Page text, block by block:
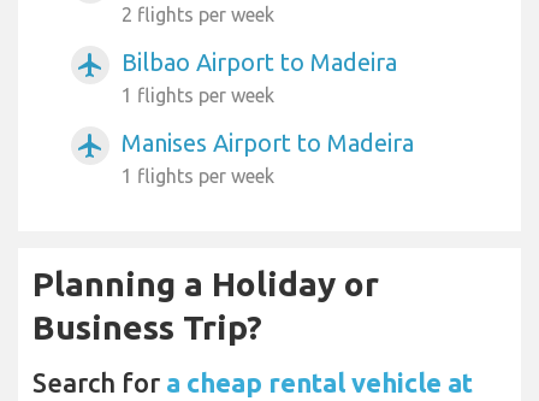
2 flights per week
airplanemode_active Bilbao Airport to Madeira
1 flights per week
airplanemode_active Manises Airport to Madeira
1 flights per week
Planning a Holiday or
Business Trip?
Search for a cheap rental vehicle at